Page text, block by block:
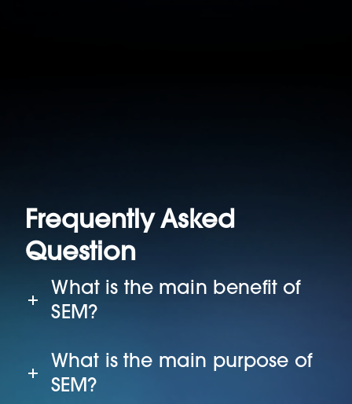
Frequently Asked
Question
What is the main benefit of
SEM?
What is the main purpose of
SEM?